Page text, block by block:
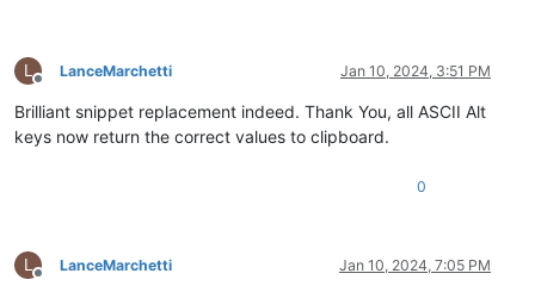
L
Offline
LanceMarchetti Jan 10, 2024, 3:51 PM
Brilliant snippet replacement indeed. Thank You, all ASCII Alt
keys now return the correct values to clipboard.
0
L
Offline
LanceMarchetti Jan 10, 2024, 7:05 PM